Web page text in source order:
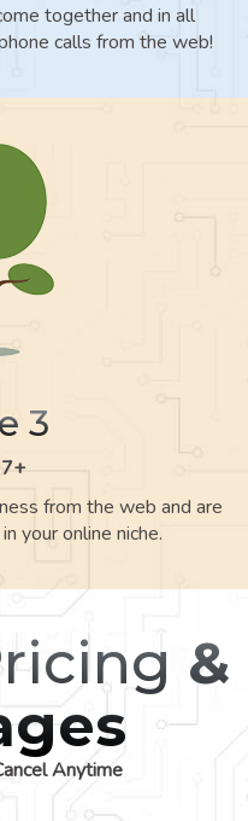
together and in all
calls from the web!
3
from the web and are
your online niche.
&
Anytime